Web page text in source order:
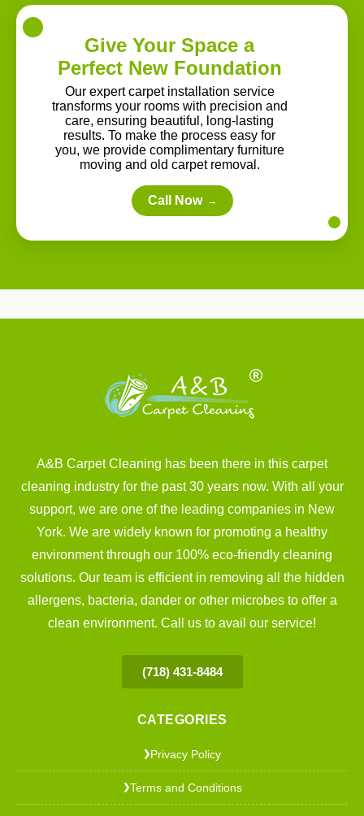
Give Your Space a
Perfect New Foundation
Our expert carpet installation service
transforms your rooms with precision and
care, ensuring beautiful, long-lasting
results. To make the process easy for
you, we provide complimentary furniture
moving and old carpet removal.
Call Now →
A&B Carpet Cleaning has been there in this carpet
cleaning industry for the past 30 years now. With all your
support, we are one of the leading companies in New
York. We are widely known for promoting a healthy
environment through our 100% eco-friendly cleaning
solutions. Our team is efficient in removing all the hidden
allergens, bacteria, dander or other microbes to offer a
clean environment. Call us to avail our service!
(718) 431-8484
CATEGORIES
❯Privacy Policy
❯Terms and Conditions